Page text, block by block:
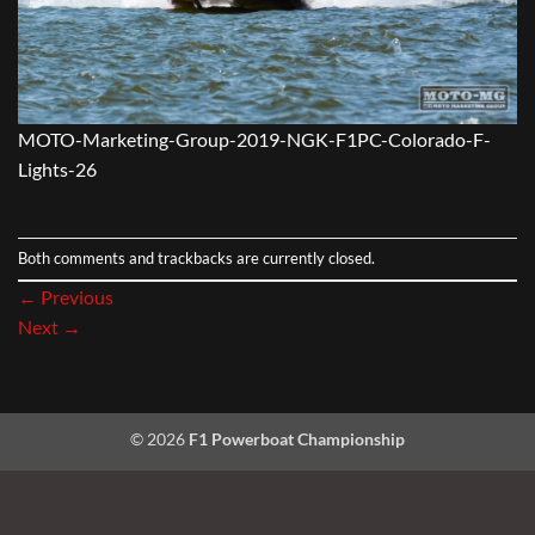
MOTO-Marketing-Group-2019-NGK-F1PC-Colorado-F-
Lights-26
Both comments and trackbacks are currently closed.
← Previous
Next →
© 2026 F1 Powerboat Championship